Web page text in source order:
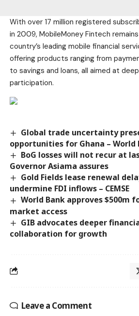
With over 17 million registered
in 2009, MobileMoney Fintech
country’s leading mobile financial
offering products ranging from
to savings and loans, all aimed at
participation.
Global trade uncertainty
opportunities for Ghana – World
BoG losses will not recur at
Governor Asiama assures
Gold Fields lease renewal
undermine FDI inflows – CEMSE
World Bank approves $500m
market access
GIB advocates deeper
collaboration for growth
Leave a Comment